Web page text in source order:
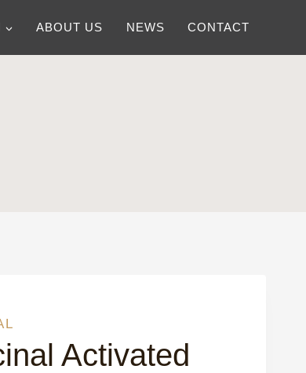
ABOUT US NEWS CONTACT
Activated